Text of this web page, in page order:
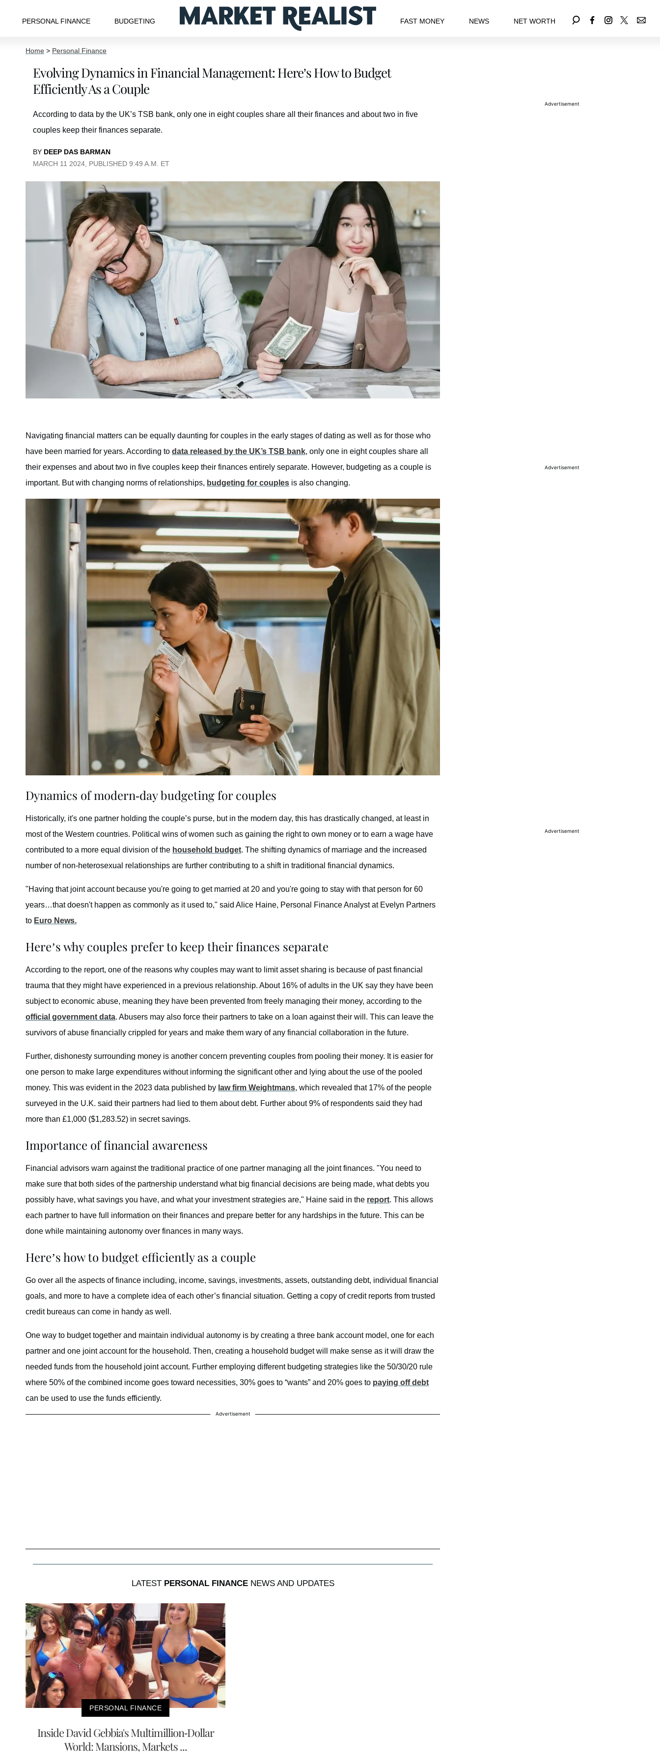
PERSONAL FINANCE BUDGETING FAST MONEY NEWS NET WORTH
Home > Personal Finance
Evolving Dynamics in Financial Management: Here’s How to Budget
Efficiently As a Couple
According to data by the UK’s TSB bank, only one in eight couples share all their finances and about two in five
couples keep their finances separate.
BY DEEP DAS BARMAN
MARCH 11 2024, PUBLISHED 9:49 A.M. ET
Navigating financial matters can be equally daunting for couples in the early stages of dating as well as for those who
have been married for years. According to data released by the UK’s TSB bank, only one in eight couples share all
their expenses and about two in five couples keep their finances entirely separate. However, budgeting as a couple is
important. But with changing norms of relationships, budgeting for couples is also changing.
Dynamics of modern-day budgeting for couples
Historically, it's one partner holding the couple’s purse, but in the modern day, this has drastically changed, at least in
most of the Western countries. Political wins of women such as gaining the right to own money or to earn a wage have
contributed to a more equal division of the household budget. The shifting dynamics of marriage and the increased
number of non-heterosexual relationships are further contributing to a shift in traditional financial dynamics.
"Having that joint account because you're going to get married at 20 and you're going to stay with that person for 60
years…that doesn't happen as commonly as it used to," said Alice Haine, Personal Finance Analyst at Evelyn Partners
to Euro News.
Here’s why couples prefer to keep their finances separate
According to the report, one of the reasons why couples may want to limit asset sharing is because of past financial
trauma that they might have experienced in a previous relationship. About 16% of adults in the UK say they have been
subject to economic abuse, meaning they have been prevented from freely managing their money, according to the
official government data. Abusers may also force their partners to take on a loan against their will. This can leave the
survivors of abuse financially crippled for years and make them wary of any financial collaboration in the future.
Further, dishonesty surrounding money is another concern preventing couples from pooling their money. It is easier for
one person to make large expenditures without informing the significant other and lying about the use of the pooled
money. This was evident in the 2023 data published by law firm Weightmans, which revealed that 17% of the people
surveyed in the U.K. said their partners had lied to them about debt. Further about 9% of respondents said they had
more than £1,000 ($1,283.52) in secret savings.
Importance of financial awareness
Financial advisors warn against the traditional practice of one partner managing all the joint finances. "You need to
make sure that both sides of the partnership understand what big financial decisions are being made, what debts you
possibly have, what savings you have, and what your investment strategies are," Haine said in the report. This allows
each partner to have full information on their finances and prepare better for any hardships in the future. This can be
done while maintaining autonomy over finances in many ways.
Here’s how to budget efficiently as a couple
Go over all the aspects of finance including, income, savings, investments, assets, outstanding debt, individual financial
goals, and more to have a complete idea of each other’s financial situation. Getting a copy of credit reports from trusted
credit bureaus can come in handy as well.
One way to budget together and maintain individual autonomy is by creating a three bank account model, one for each
partner and one joint account for the household. Then, creating a household budget will make sense as it will draw the
needed funds from the household joint account. Further employing different budgeting strategies like the 50/30/20 rule
where 50% of the combined income goes toward necessities, 30% goes to “wants” and 20% goes to paying off debt
can be used to use the funds efficiently.
Advertisement
LATEST PERSONAL FINANCENEWS AND UPDATES
PERSONAL FINANCE
Inside David Gebbia's Multimillion-Dollar
World: Mansions, Markets ...
Advertisement
Advertisement
Advertisement